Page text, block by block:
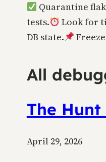
Quarantine
tests.
Look for
DB state.
All
The Hunt
April 29, 2026